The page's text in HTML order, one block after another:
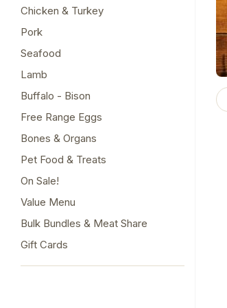
Chicken & Turkey
Pork
Seafood
Lamb
Buffalo - Bison
Free Range Eggs
Bones & Organs
Pet Food & Treats
On Sale!
Value Menu
Bulk Bundles & Meat Share
Gift Cards